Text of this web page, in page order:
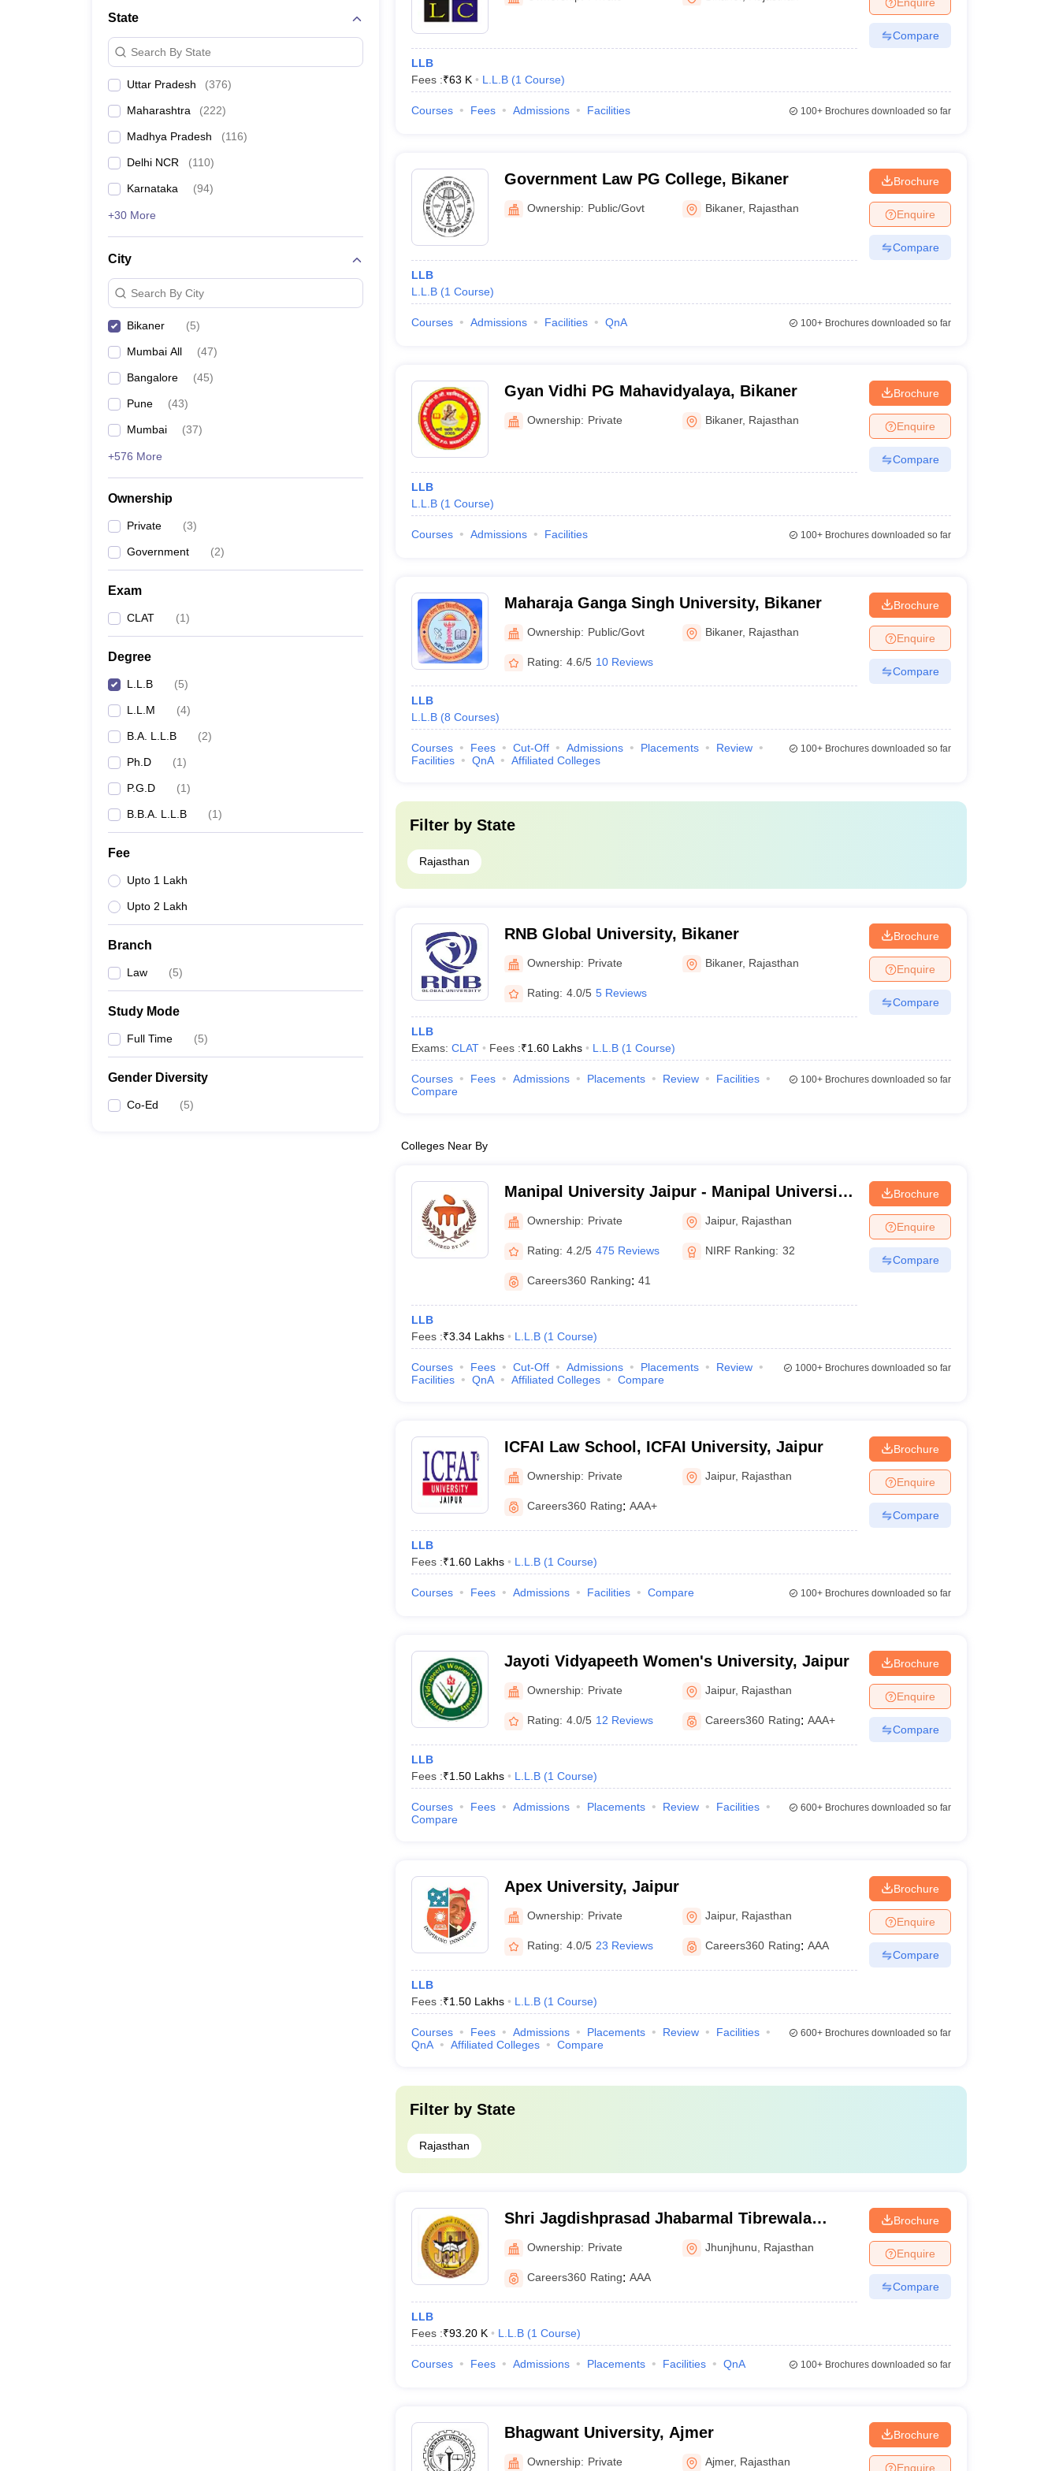
CLAT College PredictorMHCET Law College Predictor (3 & 5 Years LLB)AILET College Predictor
CLAT E-books and Sample PapersTS Lawcet E-books and Sample Papers AP Lawcet E-books and Sample Papers SLAT E-books and Sample Papers
Medicine and Allied Science
Management and Business Administration
State
Search By State
Uttar Pradesh (376)
Maharashtra (222)
Madhya Pradesh (116)
Delhi NCR (110)
Karnataka (94)
+30 More
City
Search By City
Bikaner (5)
Mumbai All (47)
Bangalore (45)
Pune (43)
Mumbai (37)
+576 More
Ownership
Private (3)
Government (2)
Exam
CLAT (1)
Degree
L.L.B (5)
L.L.M (4)
B.A. L.L.B (2)
Ph.D (1)
P.G.D (1)
B.B.A. L.L.B (1)
Fee
Upto 1 Lakh
Upto 2 Lakh
Branch
Law (5)
Study Mode
Full Time (5)
Gender Diversity
Co-Ed (5)
LLB
Fees :₹63 K L.L.B (1 Course)
Compare
Courses Fees Admissions Facilities 100+Brochures downloaded so far
Government Law PG College, Bikaner
Ownership: Public/Govt Bikaner, Rajasthan
LLB
L.L.B (1 Course)
Brochure
Enquire
Compare
Courses Admissions Facilities QnA 100+Brochures downloaded so far
Gyan Vidhi PG Mahavidyalaya, Bikaner
Ownership: Private Bikaner, Rajasthan
LLB
L.L.B (1 Course)
Brochure
Enquire
Compare
Courses Admissions Facilities 100+Brochures downloaded so far
Maharaja Ganga Singh University, Bikaner
Ownership: Public/Govt Bikaner, Rajasthan
Rating: 4.6/5 10 Reviews
LLB
L.L.B (8 Courses)
Brochure
Enquire
Compare
Courses Fees Cut-Off Admissions Placements
Review
Facilities
QnA Affiliated Colleges
100+Brochures downloaded so far
Filter by State
Rajasthan
RNB Global University, Bikaner
Ownership: Private Bikaner, Rajasthan
Rating: 4.0/5 5 Reviews
LLB
Exams: CLAT Fees :₹1.60 Lakhs L.L.B (1 Course)
Brochure
Enquire
Compare
Courses Fees Admissions Placements Review
Facilities
Compare
100+Brochures downloaded so far
Colleges Near By
Manipal University Jaipur - Manipal University,
JaipurOwnership: Private Jaipur, Rajasthan
Rating: 4.2/5 475 Reviews NIRF Ranking: 32
Careers360 Ranking: 41
LLB
Fees :₹3.34 Lakhs L.L.B (1 Course)
Brochure
Enquire
Compare
Courses Fees Cut-Off Admissions Placements
Review
Facilities
QnA Affiliated Colleges Compare
1000+Brochures downloaded so far
ICFAI Law School, ICFAI University, Jaipur
Ownership: Private Jaipur, Rajasthan
Careers360 Rating: AAA+
LLB
Fees :₹1.60 Lakhs L.L.B (1 Course)
Brochure
Enquire
Compare
Courses Fees Admissions Facilities Compare 100+Brochures downloaded so far
Jayoti Vidyapeeth Women's University, Jaipur
Ownership: Private Jaipur, Rajasthan
Rating: 4.0/5 12 Reviews Careers360 Rating: AAA+
LLB
Fees :₹1.50 Lakhs L.L.B (1 Course)
Brochure
Enquire
Compare
Courses Fees Admissions Placements Review
Facilities
Compare
600+Brochures downloaded so far
Apex University, Jaipur
Ownership: Private Jaipur, Rajasthan
Rating: 4.0/5 23 Reviews Careers360 Rating: AAA
LLB
Fees :₹1.50 Lakhs L.L.B (1 Course)
Brochure
Enquire
Compare
Courses Fees Admissions Placements Review
Facilities
QnA
Affiliated Colleges Compare
600+Brochures downloaded so far
Filter by State
Rajasthan
Shri Jagdishprasad Jhabarmal Tibrewala
University, Jhunjhunu
Ownership: Private Jhunjhunu Rajasthan
Careers360 Rating: AAA
LLB
Fees :₹93.20 K L.L.B (1 Course)
Brochure
Enquire
Compare
Courses Fees Admissions Placements Facilities QnA 100+Brochures downloaded so far
Bhagwant University, Ajmer
Ownership: Private Ajmer, Rajasthan
Brochure
Enquire